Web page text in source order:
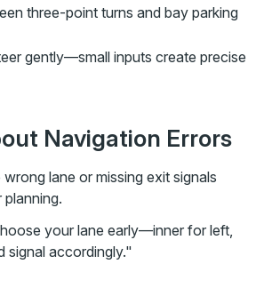
three-point turns and bay parking
gently—small inputs create precise
Navigation Errors
lane or missing exit signals
your lane early—inner for left,
accordingly."